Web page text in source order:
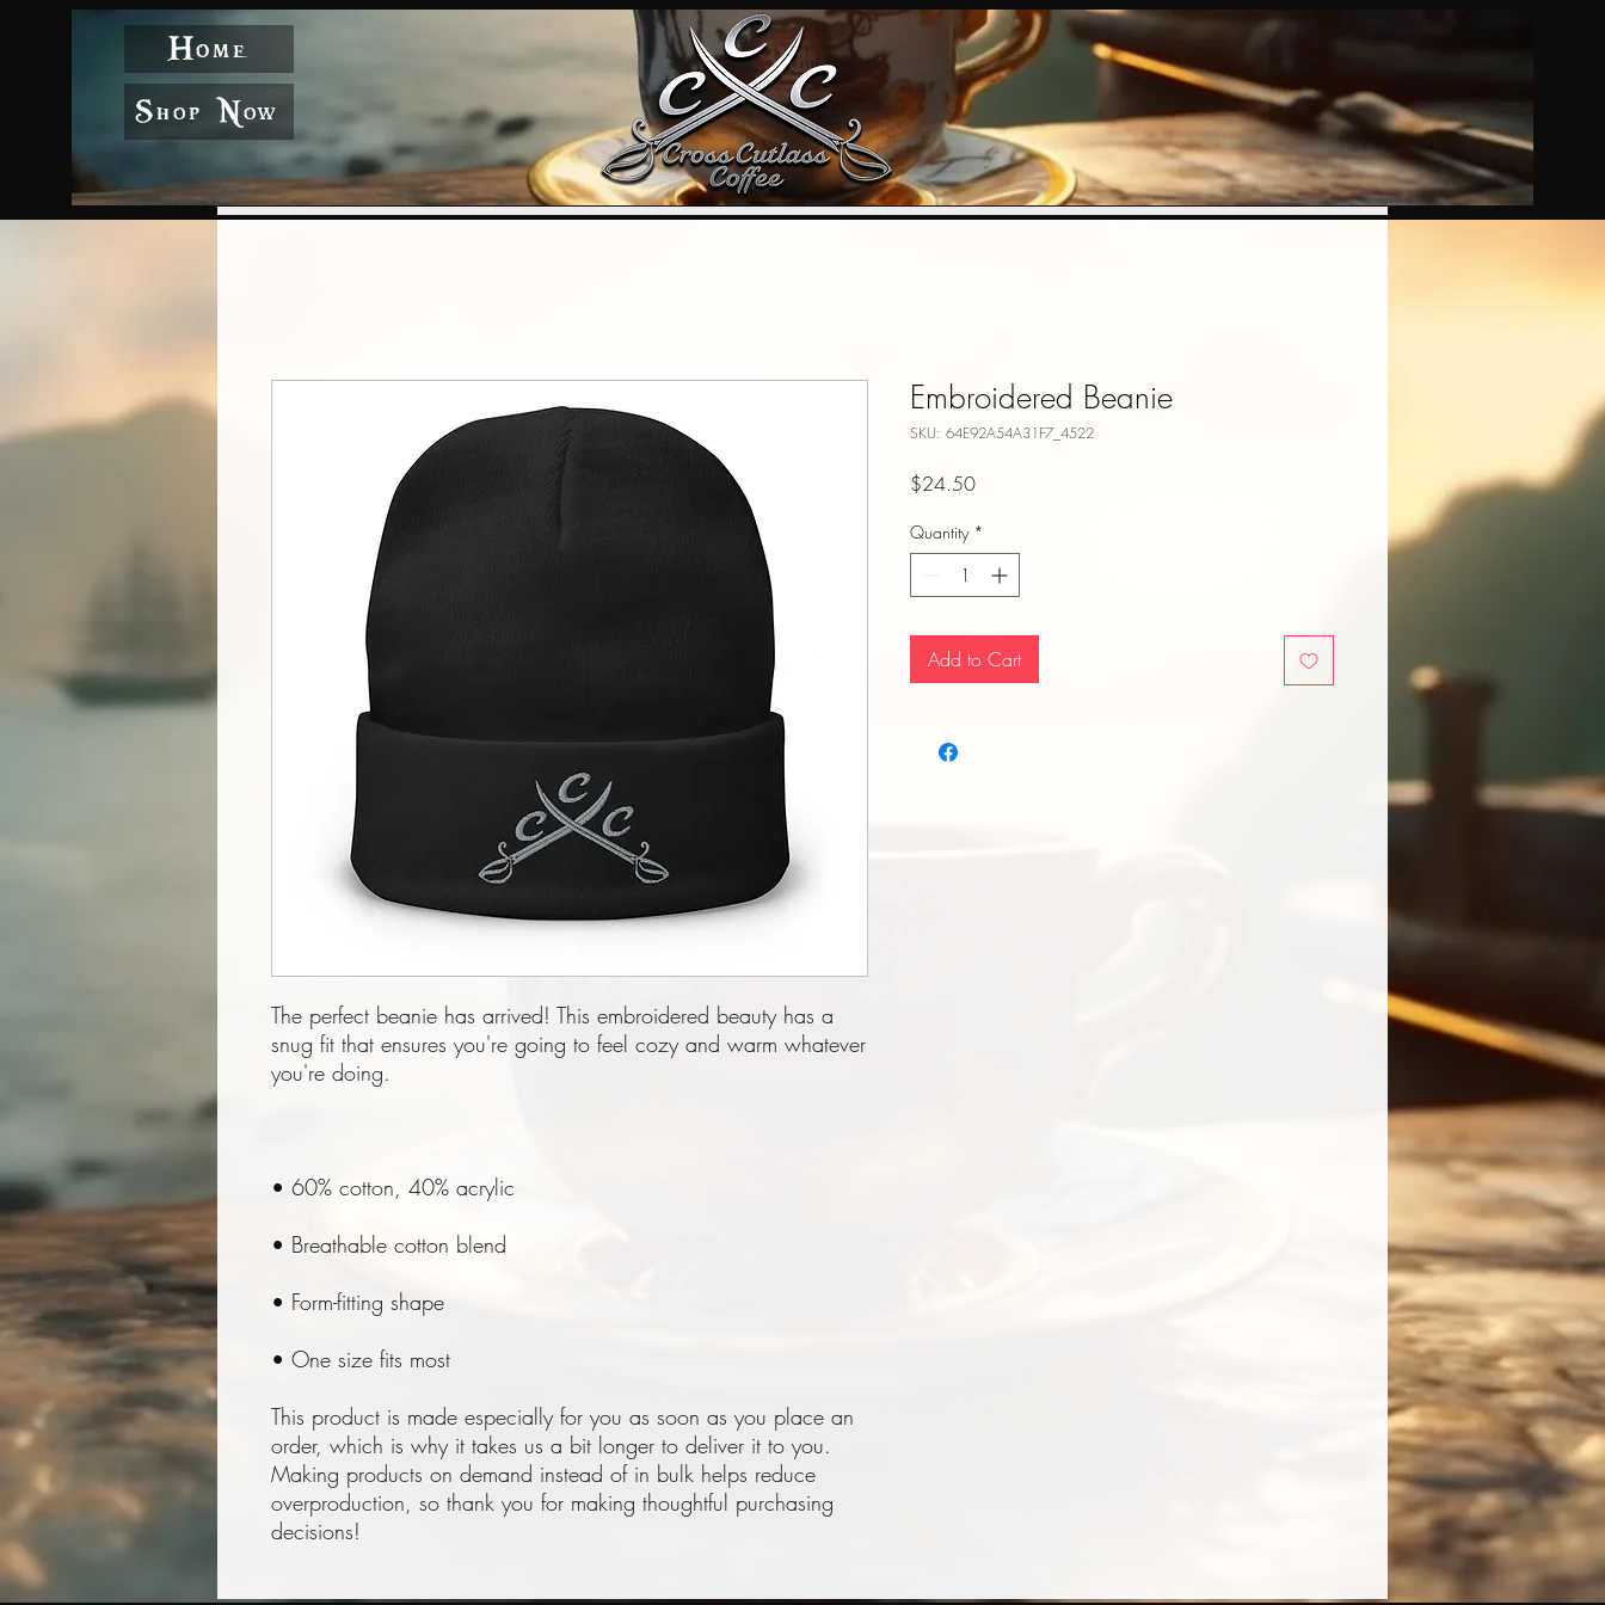
Home
Shop Now
The perfect beanie has arrived! This embroidered beauty has a
snug fit that ensures you're going to feel cozy and warm whatever
• One size fits most
This product is made especially for you as soon as you place an
order, which is why it takes us a bit longer to deliver it to you.
Making products on demand instead of in bulk helps reduce
overproduction, so thank you for making thoughtful purchasing
decisions!
Embroidered Beanie
SKU: 64E92A54A31F7_4522
$24.50Price
Quantity *
Add to Cart